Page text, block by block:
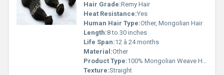
Hair Grade:Remy Hair
Heat Resistance:Yes
Human Hair Type:Other, Mongolian Hair
Length:8 to 30 inches
Life Span:12 â 24 months
Material:Other
Product Type:100% Mongolian Weave Hair
Texture:Straight